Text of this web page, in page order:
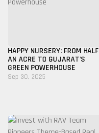
HAPPY NURSERY: FROM HALF
AN ACRE TO GUJARAT’S
GREEN POWERHOUSE
Sep 30, 2025